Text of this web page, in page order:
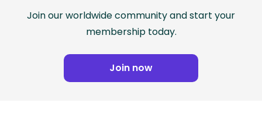
Join our worldwide community and start your
membership today.
Join now